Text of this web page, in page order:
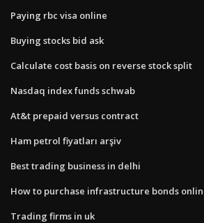
Paying rbc visa online
Buying stocks bid ask
Calculate cost basis on reverse stock split
Nasdaq index funds schwab
At&t prepaid versus contract
Ham petrol fiyatları arşiv
Best trading business in delhi
How to purchase infrastructure bonds
Trading firms in uk